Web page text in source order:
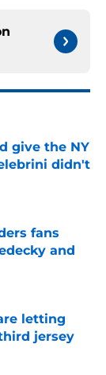
give the NY
didn't
fans
and
letting
jersey